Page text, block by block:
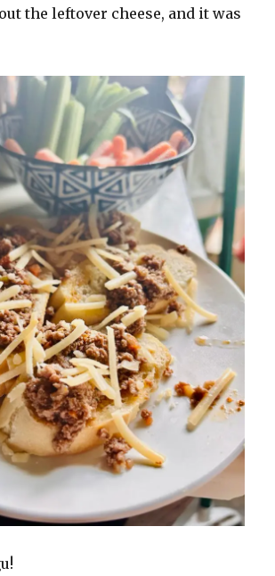
the leftover cheese, and it was